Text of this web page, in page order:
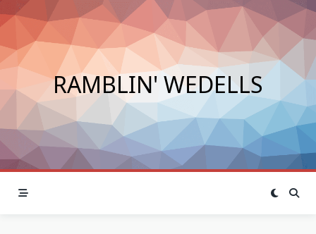
Skip
to
content
RAMBLIN' WEDELLS